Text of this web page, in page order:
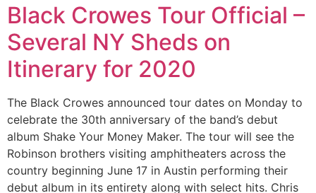
Black Crowes Tour Official –
Several NY Sheds on
Itinerary for 2020
The Black Crowes announced tour dates on Monday to
celebrate the 30th anniversary of the band’s debut
album Shake Your Money Maker. The tour will see the
Robinson brothers visiting amphitheaters across the
country beginning June 17 in Austin performing their
debut album in its entirety along with select hits. Chris